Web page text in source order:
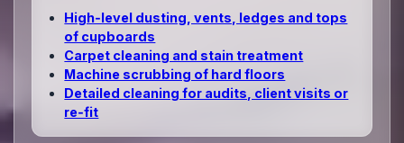
High‑level dusting, vents, ledges and tops
of cupboards
Carpet cleaning and stain treatment
Machine scrubbing of hard floors
Detailed cleaning for audits, client visits or
re‑fit